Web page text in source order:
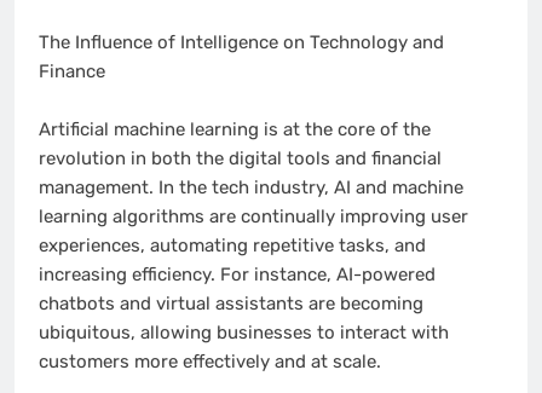
The Influence of Intelligence on Technology and
Finance
Artificial machine learning is at the core of the
revolution in both the digital tools and financial
management. In the tech industry, AI and machine
learning algorithms are continually improving user
experiences, automating repetitive tasks, and
increasing efficiency. For instance, AI-powered
chatbots and virtual assistants are becoming
ubiquitous, allowing businesses to interact with
customers more effectively and at scale.